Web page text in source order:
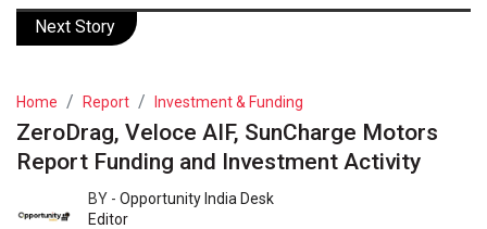
Next Story
Home Report Investment & Funding
ZeroDrag, Veloce AIF, SunCharge Motors
Report Funding and Investment Activity
BY - Opportunity India Desk
Editor